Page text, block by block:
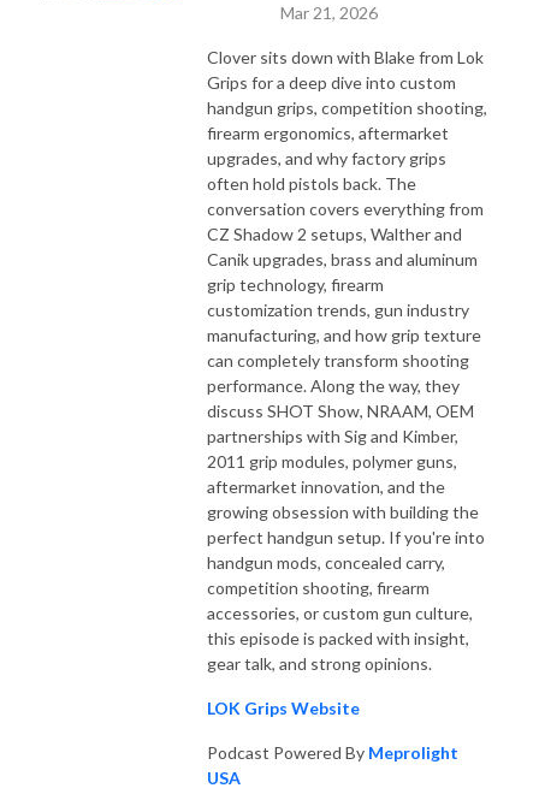
Mar 21, 2026
Clover sits down with Blake from Lok
Grips for a deep dive into custom
handgun grips, competition shooting,
firearm ergonomics, aftermarket
upgrades, and why factory grips
often hold pistols back. The
conversation covers everything from
CZ Shadow 2 setups, Walther and
Canik upgrades, brass and aluminum
grip technology, firearm
customization trends, gun industry
manufacturing, and how grip texture
can completely transform shooting
performance. Along the way, they
discuss SHOT Show, NRAAM, OEM
partnerships with Sig and Kimber,
2011 grip modules, polymer guns,
aftermarket innovation, and the
growing obsession with building the
perfect handgun setup. If you're into
handgun mods, concealed carry,
competition shooting, firearm
accessories, or custom gun culture,
this episode is packed with insight,
gear talk, and strong opinions.
LOK Grips Website
Podcast Powered By Meprolight
USA